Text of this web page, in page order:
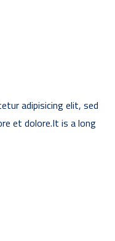
adipisicing elit, sed
et dolore.It is a long